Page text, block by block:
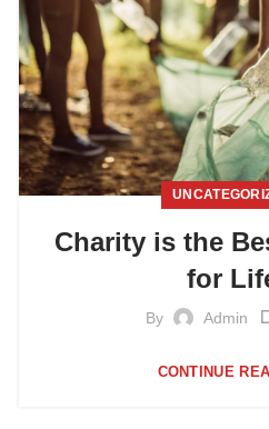
Charity is the
for
By Admin
CONTINUE